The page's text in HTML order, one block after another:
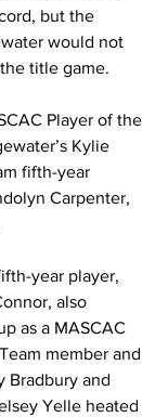
but the
would not
title game.
Player of the
Kylie
fifth-year
Carpenter,
year player,
also
as a MASCAC
member and
Bradbury and
Yelle heated